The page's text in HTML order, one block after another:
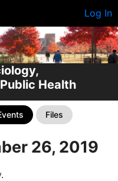
Log In
Health
Files
26, 2019